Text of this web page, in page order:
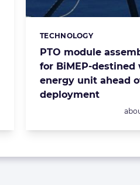
PTO module
for BiMEP-destined
energy unit ahead
deployment
Categories:
TECHNOLOGY